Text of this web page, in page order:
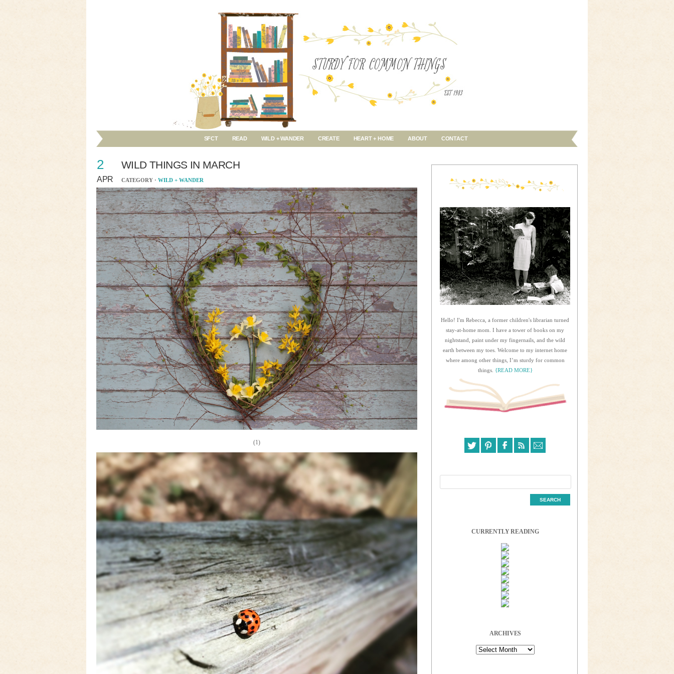
SFCT READ WILD + WANDER CREATE HEART + HOME ABOUT CONTACT
2
APR
WILD THINGS IN MARCH
CATEGORY · WILD + WANDER
(1)
Hello! I'm Rebecca, a former children's librarian turned
stay-at-home mom. I have a tower of books on my
nightstand, paint under my fingernails, and the wild
earth between my toes. Welcome to my internet home
where among other things, I’m sturdy for common
things. {READ MORE}
CURRENTLY READING
ARCHIVES
Archives